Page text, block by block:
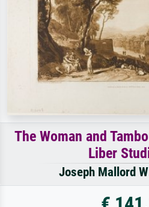
The Woman and
Liber
Joseph Mallord